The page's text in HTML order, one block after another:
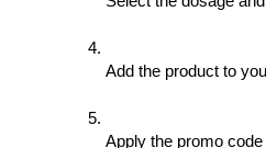
Add the product to
Apply the promo code